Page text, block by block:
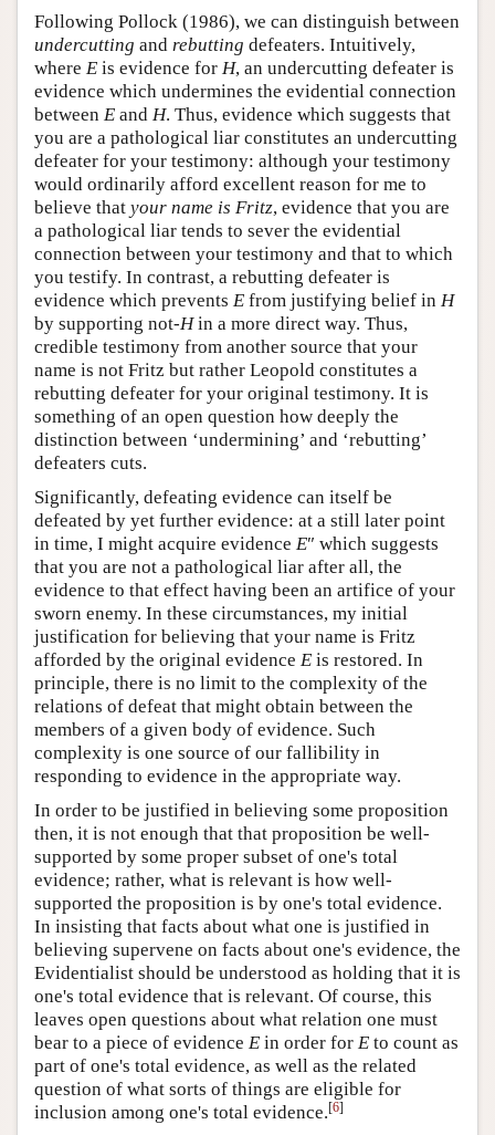
Following Pollock (1986), we can distinguish between
undercutting and rebutting defeaters. Intuitively,
where E is evidence for H, an undercutting defeater is
evidence which undermines the evidential connection
between E and H. Thus, evidence which suggests that
you are a pathological liar constitutes an undercutting
defeater for your testimony: although your testimony
would ordinarily afford excellent reason for me to
believe that your name is Fritz, evidence that you are
a pathological liar tends to sever the evidential
connection between your testimony and that to which
you testify. In contrast, a rebutting defeater is
evidence which prevents E from justifying belief in H
by supporting not-Hin a more direct way. Thus,
credible testimony from another source that your
name is not Fritz but rather Leopold constitutes a
rebutting defeater for your original testimony. It is
something of an open question how deeply the
distinction between ‘undermining’ and ‘rebutting’
defeaters cuts.
Significantly, defeating evidence can itself be
defeated by yet further evidence: at a still later point
in time, I might acquire evidence E″ which suggests
that you are not a pathological liar after all, the
evidence to that effect having been an artifice of your
sworn enemy. In these circumstances, my initial
justification for believing that your name is Fritz
afforded by the original evidence E is restored. In
principle, there is no limit to the complexity of the
relations of defeat that might obtain between the
members of a given body of evidence. Such
complexity is one source of our fallibility in
responding to evidence in the appropriate way.
In order to be justified in believing some proposition
then, it is not enough that that proposition be well-
supported by some proper subset of one's total
evidence; rather, what is relevant is how well-
supported the proposition is by one's total evidence.
In insisting that facts about what one is justified in
believing supervene on facts about one's evidence, the
Evidentialist should be understood as holding that it is
one's total evidence that is relevant. Of course, this
leaves open questions about what relation one must
bear to a piece of evidence E in order for E to count as
part of one's total evidence, as well as the related
question of what sorts of things are eligible for
inclusion among one's total evidence.[6]